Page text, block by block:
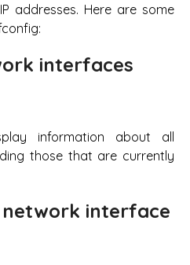
addresses. Here are some
interfaces
information about all
those that are currently
network interface